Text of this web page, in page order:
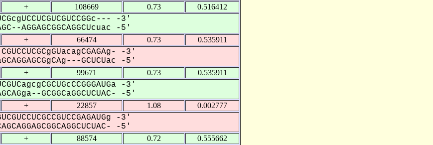
+ 108669 0.73 0.516412
-3'
AGGAGCGGCAGGCUcuac -5'
+ 66474 0.73 0.535911
-3'
GCUCUac -5'
+ 99671 0.73 0.535911
-3'
GCGGCaGGCUCUAC- -5'
+ 22857 1.08 0.002777
-3'
-5'
+ 88574 0.72 0.555662